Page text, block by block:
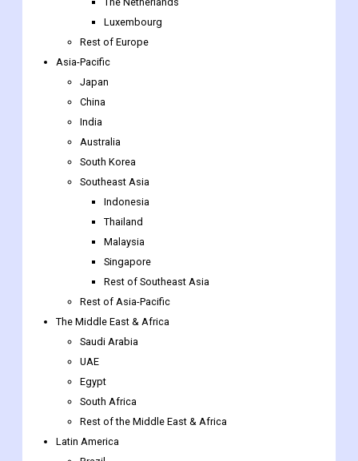
Luxembourg
Rest of Europe
Asia-Pacific
Japan
China
India
Australia
South Korea
Southeast Asia
Indonesia
Thailand
Malaysia
Singapore
Rest of Southeast Asia
Rest of Asia-Pacific
The Middle East & Africa
Saudi Arabia
UAE
Egypt
South Africa
Rest of the Middle East & Africa
Latin America